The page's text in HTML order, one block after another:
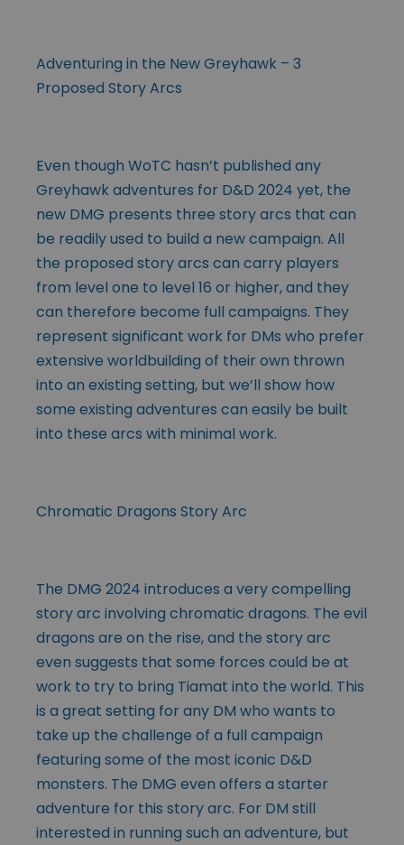
Adventuring in the New Greyhawk – 3
Proposed Story Arcs
Even though WoTC hasn’t published any
Greyhawk adventures for D&D 2024 yet, the
new DMG presents three story arcs that can
be readily used to build a new campaign. All
the proposed story arcs can carry players
from level one to level 16 or higher, and they
can therefore become full campaigns. They
represent significant work for DMs who prefer
extensive worldbuilding of their own thrown
into an existing setting, but we’ll show how
some existing adventures can easily be built
into these arcs with minimal work.
Chromatic Dragons Story Arc
The DMG 2024 introduces a very compelling
story arc involving chromatic dragons. The evil
dragons are on the rise, and the story arc
even suggests that some forces could be at
work to try to bring Tiamat into the world. This
is a great setting for any DM who wants to
take up the challenge of a full campaign
featuring some of the most iconic D&D
monsters. The DMG even offers a starter
adventure for this story arc. For DM still
interested in running such an adventure, but